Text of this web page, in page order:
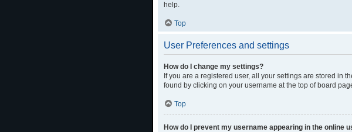
help.
Top
User Preferences and settings
How do I change my settings?
If you are a registered user, all your settings are stored in
found by clicking on your username at the top of board
Top
How do I prevent my username appearing in the online